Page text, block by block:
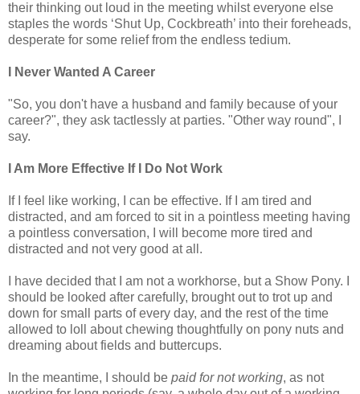
their thinking out loud in the meeting whilst everyone else
staples the words ‘Shut Up, Cockbreath’ into their foreheads,
desperate for some relief from the endless tedium.
I Never Wanted A Career
"So, you don't have a husband and family because of your
career?", they ask tactlessly at parties. "Other way round", I
say.
I Am More Effective If I Do Not Work
If I feel like working, I can be effective. If I am tired and
distracted, and am forced to sit in a pointless meeting having
a pointless conversation, I will become more tired and
distracted and not very good at all.
I have decided that I am not a workhorse, but a Show Pony. I
should be looked after carefully, brought out to trot up and
down for small parts of every day, and the rest of the time
allowed to loll about chewing thoughtfully on pony nuts and
dreaming about fields and buttercups.
In the meantime, I should be paid for not working, as not